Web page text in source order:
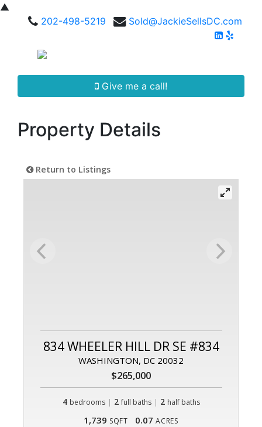
▲
202-498-5219
Sold@JackieSellsDC.com
Give me a call!
Property Details
Return to Listings
834 WHEELER HILL DR SE #834
WASHINGTON, DC 20032
$265,000
4 bedrooms | 2 full baths| 2 half baths
1,739 SQFT 0.07 ACRES